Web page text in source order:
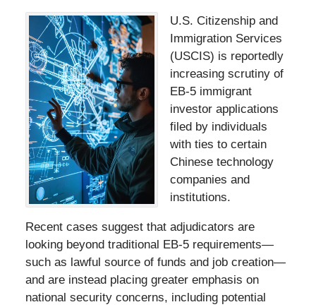
U.S. Citizenship and
Immigration Services
(USCIS) is reportedly
increasing scrutiny of
EB-5 immigrant
investor applications
filed by individuals
with ties to certain
Chinese technology
companies and
institutions.
Recent cases suggest that adjudicators are
looking beyond traditional EB-5 requirements—
such as lawful source of funds and job creation—
and are instead placing greater emphasis on
national security concerns, including potential